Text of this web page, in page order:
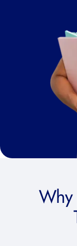
Why